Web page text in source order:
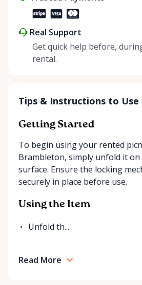
Real Support
Get quick help before,
rental.
Tips & Instructions to Use
Getting Started
To begin using your rented
Brambleton, simply unfold it on
surface. Ensure the locking
securely in place before use.
Using the Item
Unfold th...
Read More